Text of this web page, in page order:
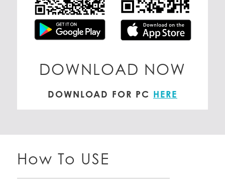
DOWNLOAD NOW
DOWNLOAD FOR PC HERE
How To USE